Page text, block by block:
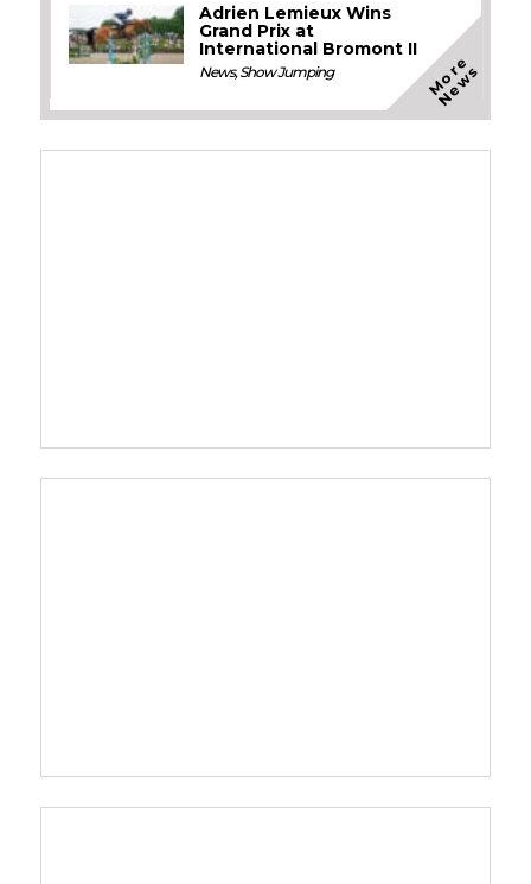
Adrien Lemieux Wins
Grand Prix at
International Bromont II
News,Show Jumping M
o
r
e
N
e
w
s